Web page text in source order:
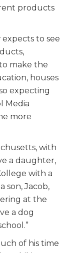
products
to see
make the
houses
expecting
Media
more
with
a daughter,
with a
son, Jacob,
at the
a dog
of his time